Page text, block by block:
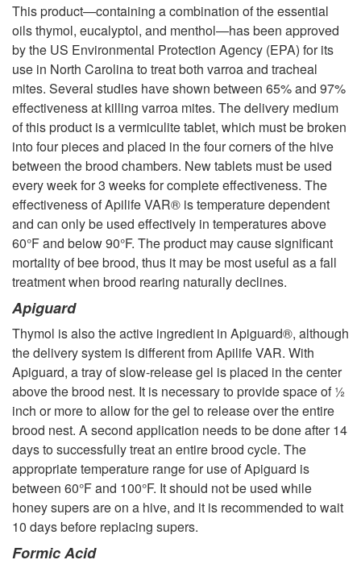
This product—containing a combination of the essential
oils thymol, eucalyptol, and menthol—has been approved
by the US Environmental Protection Agency (EPA) for its
use in North Carolina to treat both varroa and tracheal
mites. Several studies have shown between 65% and 97%
effectiveness at killing varroa mites. The delivery medium
of this product is a vermiculite tablet, which must be broken
into four pieces and placed in the four corners of the hive
between the brood chambers. New tablets must be used
every week for 3 weeks for complete effectiveness. The
effectiveness of Apilife VAR® is temperature dependent
and can only be used effectively in temperatures above
60°F and below 90°F. The product may cause significant
mortality of bee brood, thus it may be most useful as a fall
treatment when brood rearing naturally declines.
Apiguard
Thymol is also the active ingredient in Apiguard®, although
the delivery system is different from Apilife VAR. With
Apiguard, a tray of slow-release gel is placed in the center
above the brood nest. It is necessary to provide space of ½
inch or more to allow for the gel to release over the entire
brood nest. A second application needs to be done after 14
days to successfully treat an entire brood cycle. The
appropriate temperature range for use of Apiguard is
between 60°F and 100°F. It should not be used while
honey supers are on a hive, and it is recommended to wait
10 days before replacing supers.
Formic Acid